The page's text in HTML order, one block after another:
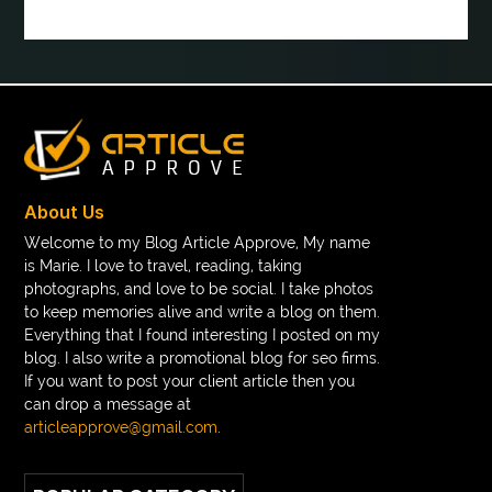
braces band colors braces before after
Braces color wheel
braces consultation near me
Braces vs Invisalign braid wig Braid wigs
braided wig Braided wigs
Braided wigs for black women
branded kurtis manufacturers in jaipur
Brass Compression Fittings Brazilian butt Lift
Breakout scanner Chrome extension
About Us
Welcome to my Blog Article Approve, My name
is Marie. I love to travel, reading, taking
photographs, and love to be social. I take photos
to keep memories alive and write a blog on them.
Everything that I found interesting I posted on my
blog. I also write a promotional blog for seo firms.
If you want to post your client article then you
can drop a message at
articleapprove@gmail.com.